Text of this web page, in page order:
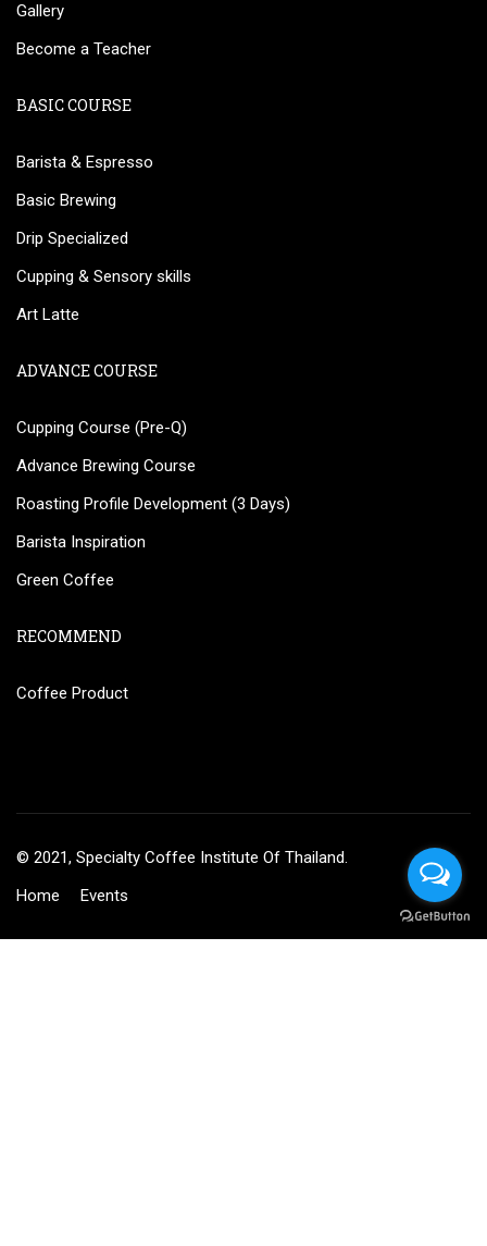
Gallery
Become a Teacher
BASIC COURSE
Barista & Espresso
Basic Brewing
Drip Specialized
Cupping & Sensory skills
Art Latte
ADVANCE COURSE
Cupping Course (Pre-Q)
Advance Brewing Course
Roasting Profile Development (3 Days)
Barista Inspiration
Green Coffee
RECOMMEND
Coffee Product
© 2021, Specialty Coffee Institute Of Thailand.
Home
Events